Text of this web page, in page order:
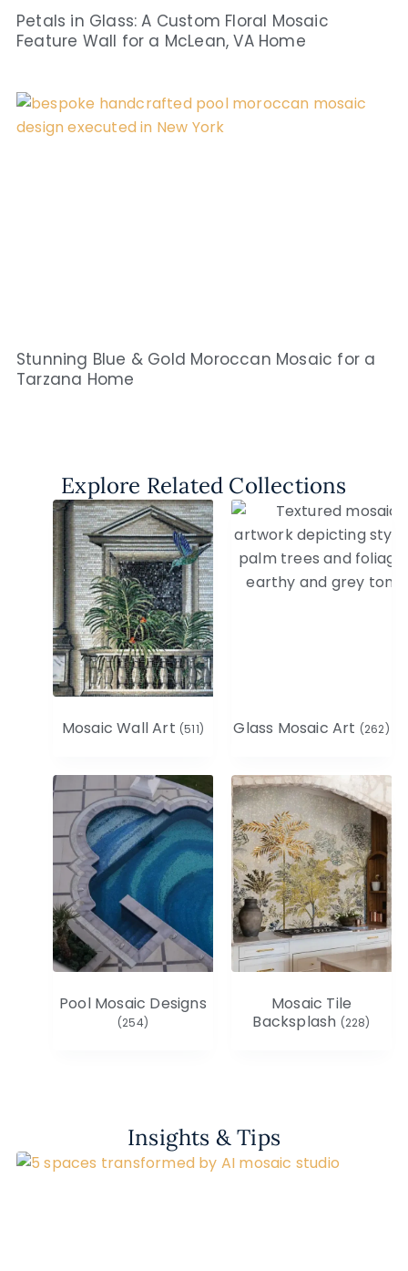
Petals in Glass: A Custom Floral Mosaic
Feature Wall for a McLean, VA Home
Stunning Blue & Gold Moroccan Mosaic for a
Tarzana Home
Explore Related Collections
Mosaic Wall Art (511) Glass Mosaic Art (262)
Pool Mosaic Designs
(254)
Mosaic Tile
Backsplash (228)
Insights & Tips